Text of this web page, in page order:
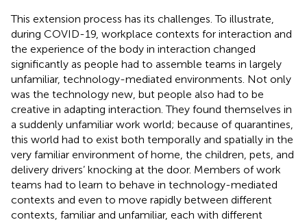
This extension process has its challenges. To illustrate,
during COVID-19, workplace contexts for interaction and
the experience of the body in interaction changed
significantly as people had to assemble teams in largely
unfamiliar, technology-mediated environments. Not only
was the technology new, but people also had to be
creative in adapting interaction. They found themselves in
a suddenly unfamiliar work world; because of quarantines,
this world had to exist both temporally and spatially in the
very familiar environment of home, the children, pets, and
delivery drivers’ knocking at the door. Members of work
teams had to learn to behave in technology-mediated
contexts and even to move rapidly between different
contexts, familiar and unfamiliar, each with different